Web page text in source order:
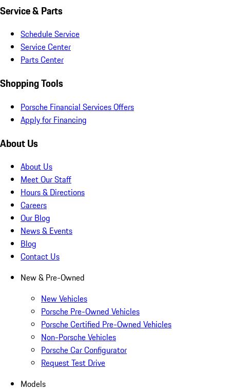
Service & Parts
Schedule Service
Service Center
Parts Center
Shopping Tools
Porsche Financial Services Offers
Apply for Financing
About Us
About Us
Meet Our Staff
Hours & Directions
Careers
Our Blog
News & Events
Blog
Contact Us
New & Pre-Owned
New Vehicles
Porsche Pre-Owned Vehicles
Porsche Certified Pre-Owned Vehicles
Non-Porsche Vehicles
Porsche Car Configurator
Request Test Drive
Models